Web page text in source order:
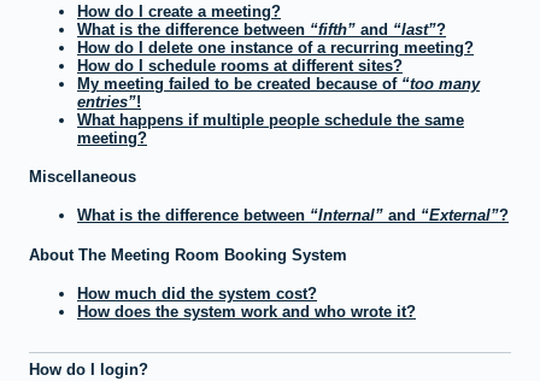
How do I create a meeting?
What is the difference between
fifth and last ?
How do I delete one instance of a recurring meeting?
How do I schedule rooms at different sites?
My meeting failed to be created because of
too many
entries !
What happens if multiple people schedule the same
meeting?
Miscellaneous
What is the difference between Internal and External ?
About The Meeting Room Booking System
How much did the system cost?
How does the system work and who wrote it?
How do I login?